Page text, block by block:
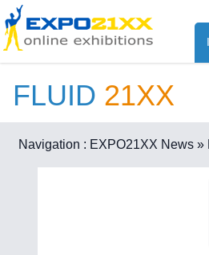
FLUID 21XX
Navigation : EXPO21XX News »